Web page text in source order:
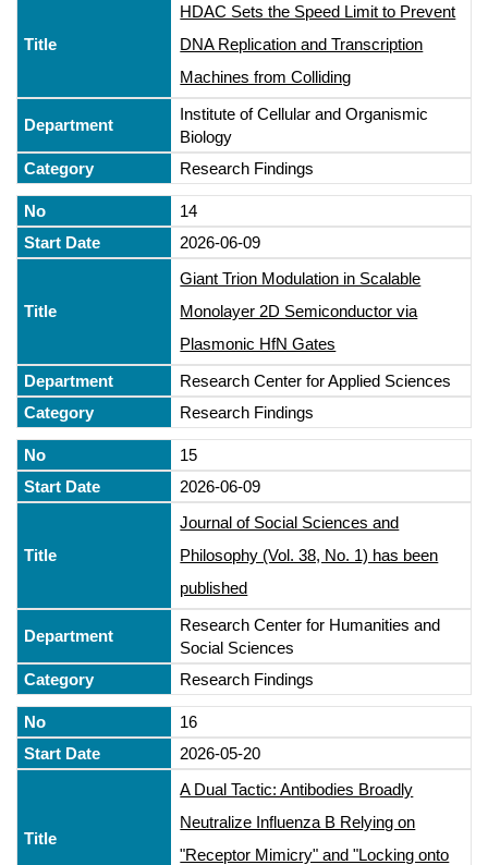
HDAC Sets the Speed Limit to Prevent
DNA Replication and Transcription
Machines from Colliding
Institute of Cellular and Organismic
Biology
Research Findings
14
2026-06-09
Giant Trion Modulation in Scalable
Monolayer 2D Semiconductor via
Plasmonic HfN Gates
Research Center for Applied Sciences
Research Findings
15
2026-06-09
Journal of Social Sciences and
Philosophy (Vol. 38, No. 1) has been
published
Research Center for Humanities and
Social Sciences
Research Findings
16
2026-05-20
A Dual Tactic: Antibodies Broadly
Neutralize Influenza B Relying on
"Receptor Mimicry" and "Locking onto